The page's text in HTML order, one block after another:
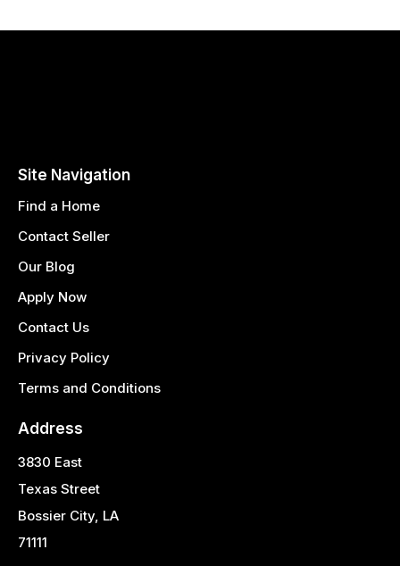
Site Navigation
Find a Home
Contact Seller
Our Blog
Apply Now
Contact Us
Privacy Policy
Terms and Conditions
Address
3830 East
Texas Street
Bossier City, LA
71111